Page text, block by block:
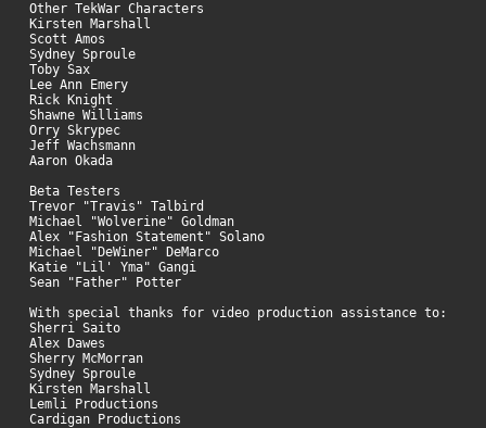
Other TekWar Characters
Kirsten Marshall
Scott Amos
Sydney Sproule
Toby Sax
Lee Ann Emery
Rick Knight
Shawne Williams
Orry Skrypec
Jeff Wachsmann
Aaron Okada
Beta Testers
Trevor "Travis" Talbird
Michael "Wolverine" Goldman
Alex "Fashion Statement" Solano
Michael "DeWiner" DeMarco
Katie "Lil' Yma" Gangi
Sean "Father" Potter
With special thanks for video production assistance to:
Sherri Saito
Alex Dawes
Sherry McMorran
Sydney Sproule
Kirsten Marshall
Lemli Productions
Cardigan Productions